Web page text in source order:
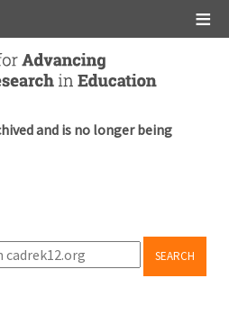
and is no longer being
SEARCH